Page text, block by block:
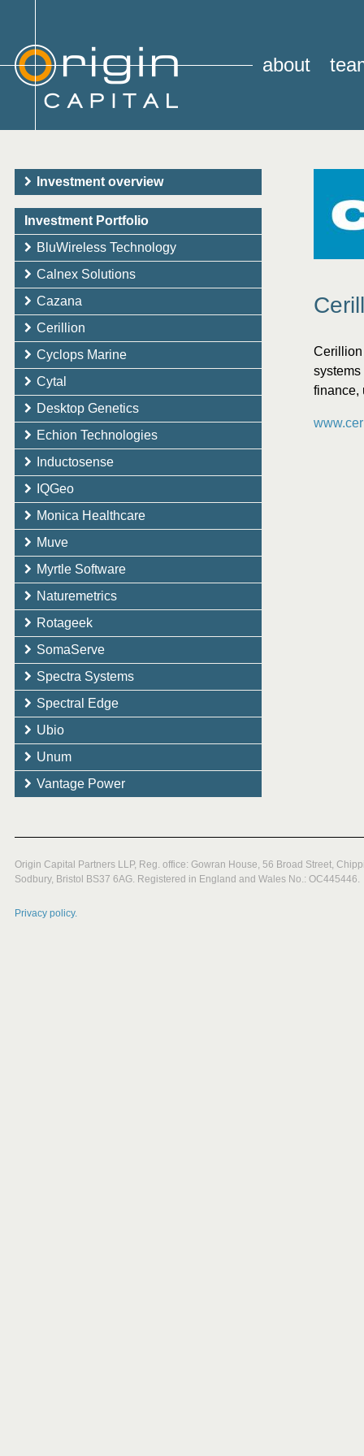
about
Investment overview
Investment Portfolio
BluWireless Technology
Calnex Solutions
Cazana
Cerillion
Cyclops Marine
Cytal
Desktop Genetics
Echion Technologies
Inductosense
IQGeo
Monica Healthcare
Muve
Myrtle Software
Naturemetrics
Rotageek
SomaServe
Spectra Systems
Spectral Edge
Ubio
Unum
Vantage Power
Cerillion
finance,
Origin Capital Partners LLP, Reg. office: Gowran House, 56 Broad Street,
Sodbury, Bristol BS37 6AG. Registered in England and Wales No.: OC445446.
Privacy policy.